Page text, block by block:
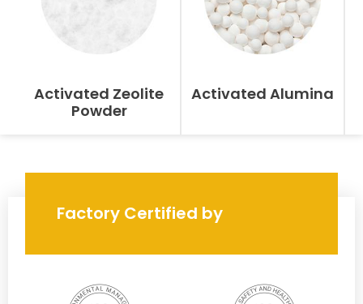
Activated Zeolite
Powder
Activated Alumina
Factory Certified by